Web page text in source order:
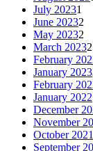
July 20231
June 20232
May 20232
March 20232
February
January 2023
February
January 2022
December
November
October 2021
September